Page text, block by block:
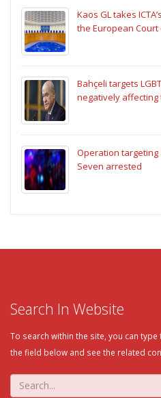
Kaos GL takes
the European Court
Bahçeli targets
negatively
Operation targeting
Seven arrested
Search In Website
To search within the site, you can
the field below and see the related